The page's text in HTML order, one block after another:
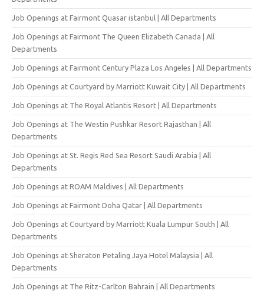
Job Openings at Fairmont Quasar istanbul | All Departments
Job Openings at Fairmont The Queen Elizabeth Canada | All
Departments
Job Openings at Fairmont Century Plaza Los Angeles | All Departments
Job Openings at Courtyard by Marriott Kuwait City | All Departments
Job Openings at The Royal Atlantis Resort | All Departments
Job Openings at The Westin Pushkar Resort Rajasthan | All
Departments
Job Openings at St. Regis Red Sea Resort Saudi Arabia | All
Departments
Job Openings at ROAM Maldives | All Departments
Job Openings at Fairmont Doha Qatar | All Departments
Job Openings at Courtyard by Marriott Kuala Lumpur South | All
Departments
Job Openings at Sheraton Petaling Jaya Hotel Malaysia | All
Departments
Job Openings at The Ritz-Carlton Bahrain | All Departments